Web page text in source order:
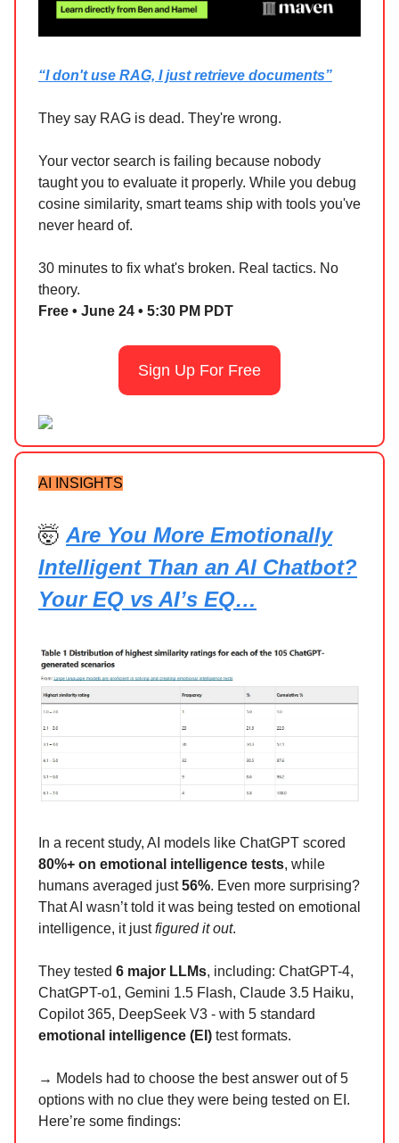
“I don't use RAG, I just retrieve documents”
They say RAG is dead. They're wrong.
Your vector search is failing because nobody
taught you to evaluate it properly. While you debug
cosine similarity, smart teams ship with tools you've
never heard of.
30 minutes to fix what's broken. Real tactics. No
theory.
Free • June 24 • 5:30 PM PDT
Sign Up For Free
AI INSIGHTS
🤯 Are You More Emotionally
Intelligent Than an AI Chatbot?
Your EQ vs AI’s EQ…
In a recent study, AI models like ChatGPT scored
80%+ on emotional intelligence tests, while
humans averaged just56%. Even more surprising?
That AI wasn’t told it was being tested on emotional
intelligence, it justfigured it out.
They tested 6 major LLMs, including: ChatGPT-4,
ChatGPT-o1, Gemini 1.5 Flash, Claude 3.5 Haiku,
Copilot 365, DeepSeek V3 - with 5 standard
emotional intelligence (EI) test formats.
→ Models had to choose the best answer out of 5
options with no clue they were being tested on EI.
Here’re some findings: